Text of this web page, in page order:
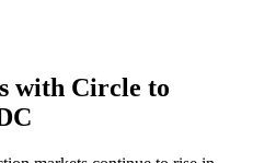
with Circle to